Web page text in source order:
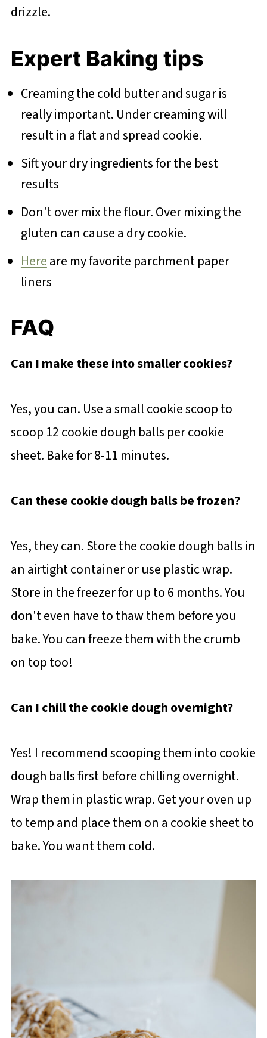
drizzle.
Expert Baking tips
Creaming the cold butter and sugar is
really important. Under creaming will
result in a flat and spread cookie.
Sift your dry ingredients for the best
results
Don't over mix the flour. Over mixing the
gluten can cause a dry cookie.
Hereare my favorite parchment paper
liners
FAQ
Can I make these into smaller cookies?
Yes, you can. Use a small cookie scoop to
scoop 12 cookie dough balls per cookie
sheet. Bake for 8-11 minutes.
Can these cookie dough balls be frozen?
Yes, they can. Store the cookie dough balls in
an airtight container or use plastic wrap.
Store in the freezer for up to 6 months. You
don't even have to thaw them before you
bake. You can freeze them with the crumb
on top too!
Can I chill the cookie dough overnight?
Yes! I recommend scooping them into cookie
dough balls first before chilling overnight.
Wrap them in plastic wrap. Get your oven up
to temp and place them on a cookie sheet to
bake. You want them cold.